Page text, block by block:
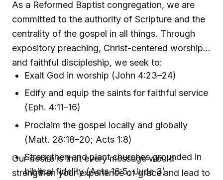
As a Reformed Baptist congregation, we are
committed to the authority of Scripture and the
centrality of the gospel in all things. Through
expository preaching, Christ-centered worship,
and faithful discipleship, we seek to:
Exalt God in worship (John 4:23–24)
Edify and equip the saints for faithful service
(Eph. 4:11–16)
Proclaim the gospel locally and globally
(Matt. 28:18–20; Acts 1:8)
Strengthen and plant churches grounded in
biblical fidelity (Acts 16:5; Jude 3)
Our desire is that every message would
strengthen your experience of grace and lead to